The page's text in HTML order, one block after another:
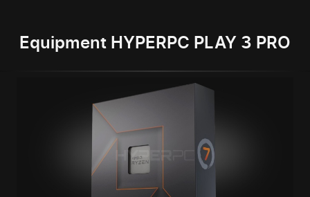
Equipment HYPERPC PLAY 3 PRO